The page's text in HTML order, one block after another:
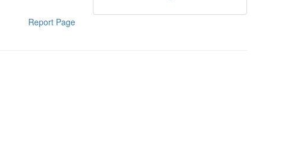
Report Page